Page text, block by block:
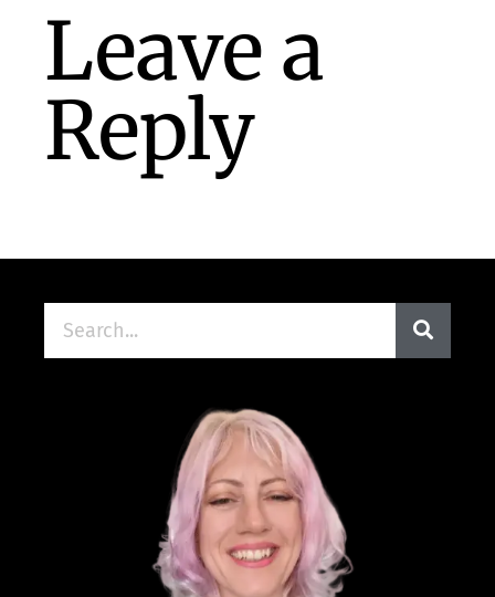
Leave a
Reply